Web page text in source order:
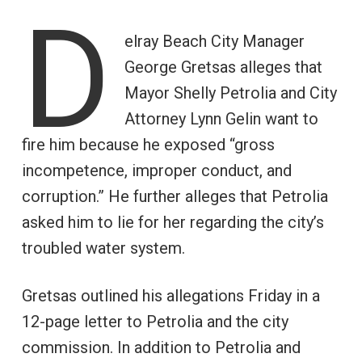
D
elray Beach City Manager
George Gretsas alleges that
Mayor Shelly Petrolia and City
Attorney Lynn Gelin want to
fire him because he exposed “gross
incompetence, improper conduct, and
corruption.” He further alleges that Petrolia
asked him to lie for her regarding the city’s
troubled water system.
Gretsas outlined his allegations Friday in a
12-page letter to Petrolia and the city
commission. In addition to Petrolia and